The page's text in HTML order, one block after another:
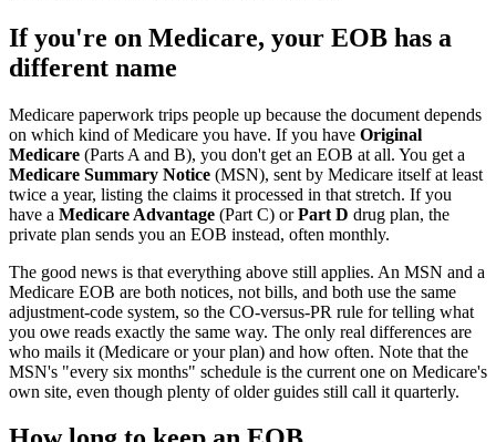
If you're on Medicare, your EOB has a
different name
Medicare paperwork trips people up because the document depends
on which kind of Medicare you have. If you have Original
Medicare (Parts A and B), you don't get an EOB at all. You get a
Medicare Summary Notice (MSN), sent by Medicare itself at least
twice a year, listing the claims it processed in that stretch. If you
have a Medicare Advantage (Part C) orPart D drug plan, the
private plan sends you an EOB instead, often monthly.
The good news is that everything above still applies. An MSN and a
Medicare EOB are both notices, not bills, and both use the same
adjustment-code system, so the CO-versus-PR rule for telling what
you owe reads exactly the same way. The only real differences are
who mails it (Medicare or your plan) and how often. Note that the
MSN's "every six months" schedule is the current one on Medicare's
own site, even though plenty of older guides still call it quarterly.